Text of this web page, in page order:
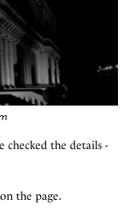
the details -
the page.